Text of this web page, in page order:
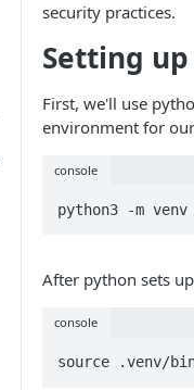
security practices.
Setting
First, we'll use
environment for
console
python3 -m
After python sets
console
source .venv/